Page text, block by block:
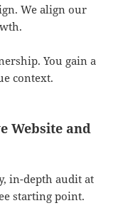
We align our
You gain a
context.
Website and
in-depth audit at
starting point.